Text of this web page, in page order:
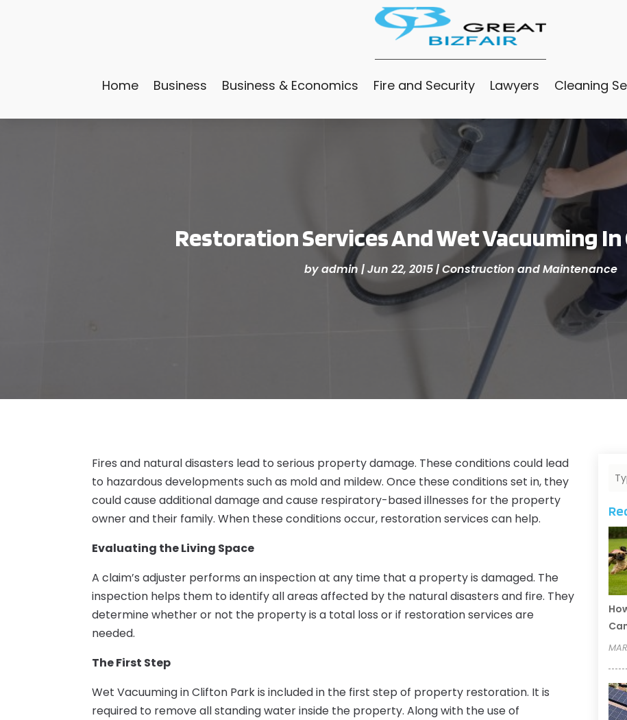
Home Business Business & Economics Fire and Security Lawyers Cleaning
Restoration Services And Wet Vacuuming
byadmin |Jun 22, 2015|Construction and Maintenance
Fires and natural disasters lead to serious property damage. These conditions could lead
to hazardous developments such as mold and mildew. Once these conditions set in, they
could cause additional damage and cause respiratory-based illnesses for the property
owner and their family. When these conditions occur, restoration services can help.
Evaluating the Living Space
A claim’s adjuster performs an inspection at any time that a property is damaged. The
inspection helps them to identify all areas affected by the natural disasters and fire. They
determine whether or not the property is a total loss or if restoration services are
needed.
The First Step
Wet Vacuuming in Clifton Park is included in the first step of property restoration. It is
required to remove all standing water inside the property. Along with the use of